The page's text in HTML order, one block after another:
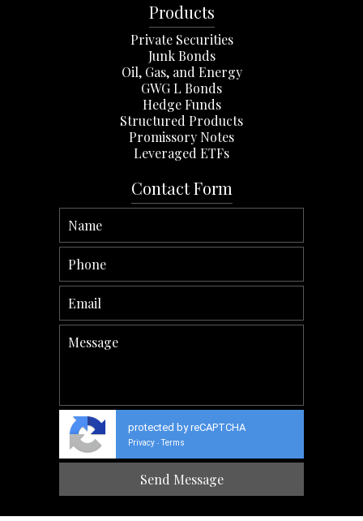
Products
Private Securities
Junk Bonds
Oil, Gas, and Energy
GWG L Bonds
Hedge Funds
Structured Products
Promissory Notes
Leveraged ETFs
Contact Form
protected by reCAPTCHA
Privacy - Terms